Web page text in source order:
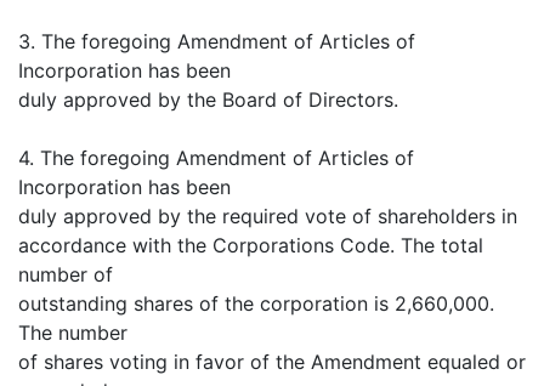
3. The foregoing Amendment of Articles of
Incorporation has been
duly approved by the Board of Directors.
4. The foregoing Amendment of Articles of
Incorporation has been
duly approved by the required vote of shareholders in
accordance with the Corporations Code. The total
number of
outstanding shares of the corporation is 2,660,000.
The number
of shares voting in favor of the Amendment equaled or